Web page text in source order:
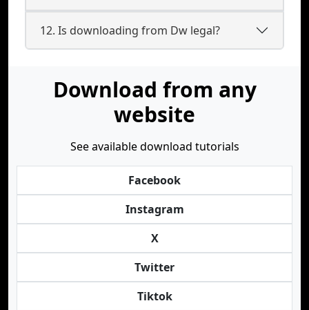
12. Is downloading from Dw legal?
Download from any
website
See available download tutorials
Facebook
Instagram
X
Twitter
Tiktok